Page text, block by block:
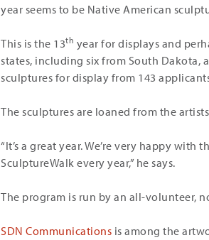
year seems to be Native American
This is the 13th year for displays and
states, including six from South Dakota,
sculptures for display from 143
The sculptures are loaned from the
“It’s a great year. We’re very happy
SculptureWalk every year,” he says.
The program is run by an all-volunteer,
SDN Communications is among the